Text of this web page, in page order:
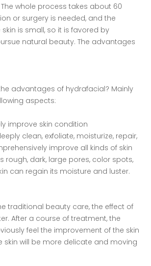
whole process takes about 60
or surgery is needed, and the
is small, so it is favored by
natural beauty. The advantages
advantages of hydrafacial? Mainly
aspects:
improve skin condition
clean, exfoliate, moisturize, repair,
improve all kinds of skin
rough, dark, large pores, color spots,
can regain its moisture and luster.
traditional beauty care, the effect of
After a course of treatment, the
feel the improvement of the skin
skin will be more delicate and moving